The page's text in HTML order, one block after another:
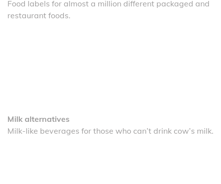
Food labels for almost a million different packaged and
restaurant foods.
Milk alternatives
Milk-like beverages for those who can’t drink cow’s milk.